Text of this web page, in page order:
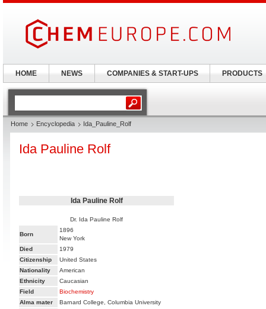
Home Encyclopedia Ida_Pauline_Rolf
Ida Pauline Rolf
Ida Pauline Rolf
Dr. Ida Pauline Rolf
Born
1896
New York
Died
1979
Citizenship
United States
Nationality
American
Ethnicity
Caucasian
Field
Biochemistry
Alma mater
Barnard College, Columbia University
HOME NEWS COMPANIES & START-UPS PRODUCTS